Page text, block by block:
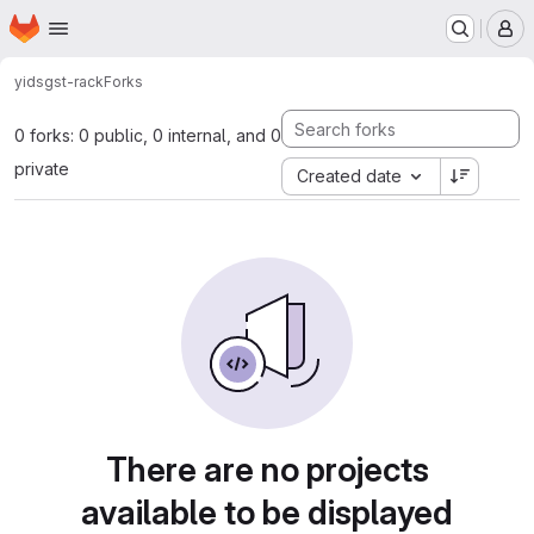
Skip to main content
Homepage
yidsgst-rackForks
0 forks: 0 public, 0 internal, and 0
private
Created date
There are no projects
available to be displayed